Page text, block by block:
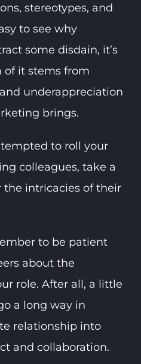
stereotypes, and
to see why
some disdain, it’s
of it stems from
underappreciation
brings.
tempted to roll your
colleagues, take a
intricacies of their
to be patient
about the
role. After all, a little
a long way in
relationship into
and collaboration.